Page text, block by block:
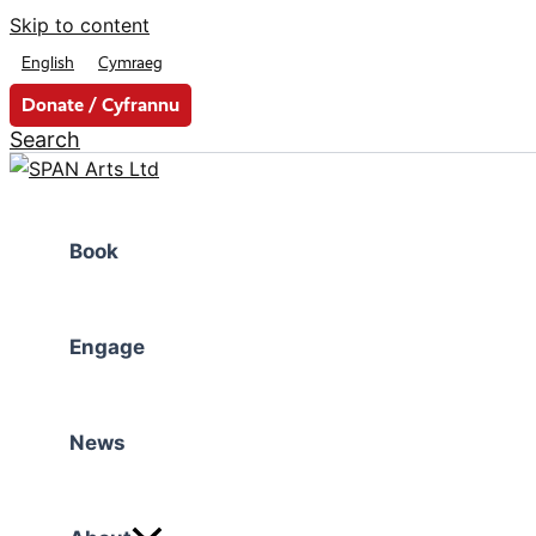
Skip to content
English Cymraeg
Donate / Cyfrannu
Search
Book
Engage
News